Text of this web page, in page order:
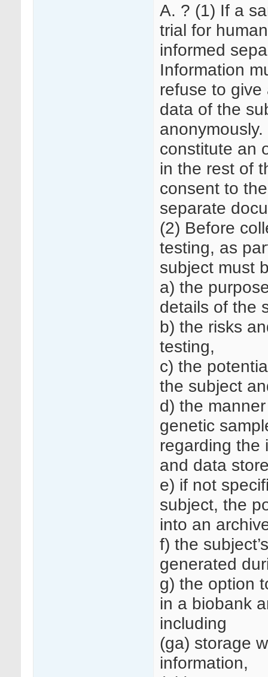
A. ? (1) If a
trial for
informed
Information
refuse to
data of the
constitute an
in the rest of
consent to
separate
(2) Before
testing, as
subject must
a) the
details of the
b) the risks
testing,
c) the
the subject
d) the
genetic
regarding the
and data
e) if not
subject, the
into an
f) the
generated
g) the option
in a biobank
including
(ga) storage
information,